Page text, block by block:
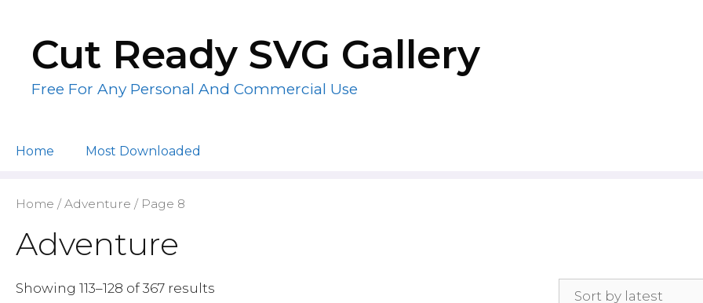
contentCut Ready SVG Gallery
Free For Any Personal And Commercial Use
Home Most Downloaded
Home /Adventure / Page 8
Adventure
Showing 113–128 of 367 results